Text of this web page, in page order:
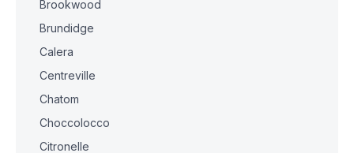
Brookwood
Brundidge
Calera
Centreville
Chatom
Choccolocco
Citronelle